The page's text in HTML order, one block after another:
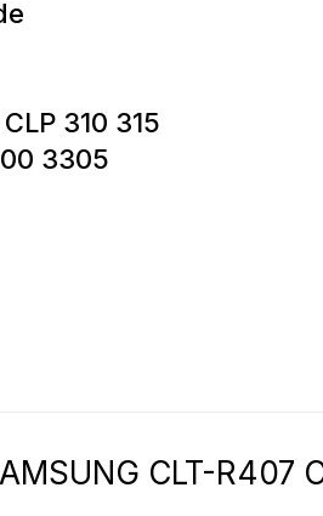
310 315
3305
CLT-